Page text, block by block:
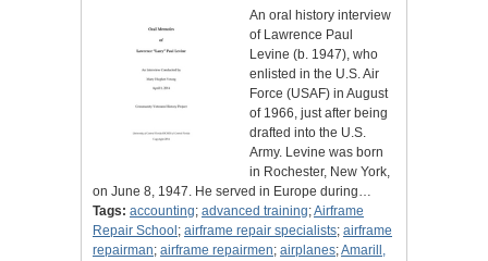
An oral history interview
of Lawrence Paul
Levine (b. 1947), who
enlisted in the U.S. Air
Force (USAF) in August
of 1966, just after being
drafted into the U.S.
Army. Levine was born
in Rochester, New York,
on June 8, 1947. He served in Europe during…
Tags: accounting; advanced training;Airframe
Repair School ; airframe repair specialists; airframe
repairman; airframe repairmen; airplanes;Amarill,